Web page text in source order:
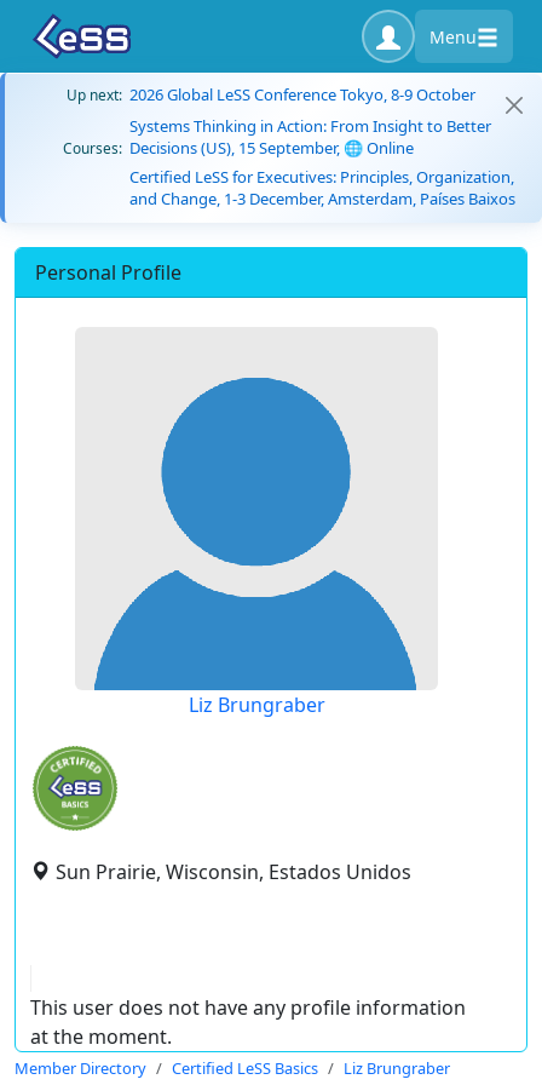
Menu
Up next: 2026 Global LeSS Conference Tokyo, 8-9 October
Courses:
Systems Thinking in Action: From Insight to Better
Decisions (US), 15 September, 🌐 Online
Certified LeSS for Executives: Principles, Organization,
and Change, 1-3 December, Amsterdam, Países Baixos
Personal Profile
Liz Brungraber
Sun Prairie, Wisconsin, Estados Unidos
This user does not have any profile information
at the moment.
Member Directory Certified LeSS Basics Liz Brungraber